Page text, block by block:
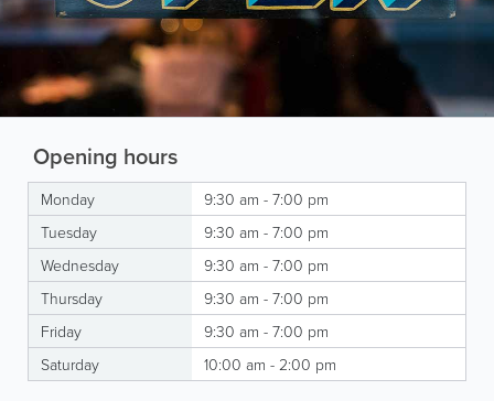
Opening hours
Monday
9:30 am - 7:00 pm
Tuesday
9:30 am - 7:00 pm
Wednesday
9:30 am - 7:00 pm
Thursday
9:30 am - 7:00 pm
Friday
9:30 am - 7:00 pm
Saturday
10:00 am - 2:00 pm